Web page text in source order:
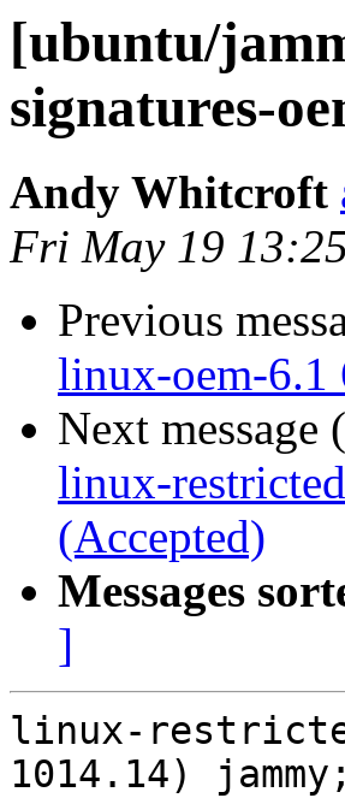
[ubuntu/
signatures-
Andy Whitcroft
Fri May 19
Previous
linux-oem-6.1
Next
linux-
(Accepted)
Messages
]
linux-
1014.14)